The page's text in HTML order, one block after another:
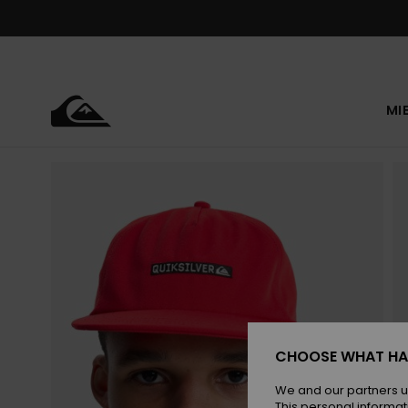
CHOOSE WHAT
We and our partners